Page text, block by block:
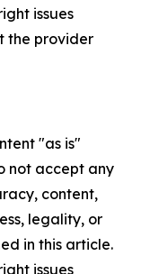
issues
the provider
"as is"
not accept any
content,
legality, or
in this article.
issues